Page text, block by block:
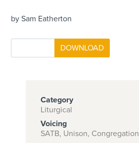
by Sam Eatherton
Category
Liturgical
Voicing
SATB, Unison, Congregation